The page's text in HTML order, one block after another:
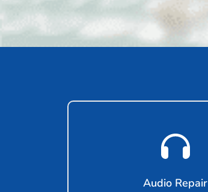
Audio Repair